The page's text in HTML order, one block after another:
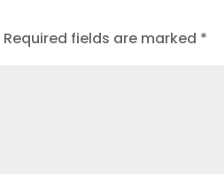
Required fields are marked *